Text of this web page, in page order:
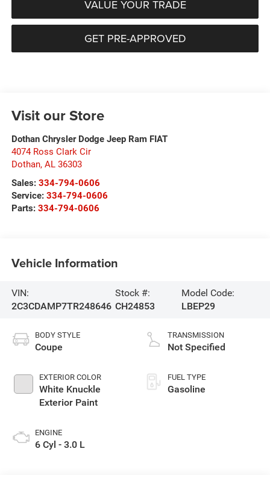
VALUE YOUR TRADE
GET PRE-APPROVED
Visit our Store
Dothan Chrysler Dodge Jeep Ram FIAT
4074 Ross Clark Cir
Dothan, AL 36303
Sales: 334-794-0606
Service: 334-794-0606
Parts: 334-794-0606
Vehicle Information
VIN:
2C3CDAMP7TR248646
Stock #:
CH24853
Model Code:
LBEP29
BODY STYLE
Coupe
EXTERIOR COLOR
White Knuckle
Exterior Paint
ENGINE
6 Cyl - 3.0 L
TRANSMISSION
Not Specified
FUEL TYPE
Gasoline